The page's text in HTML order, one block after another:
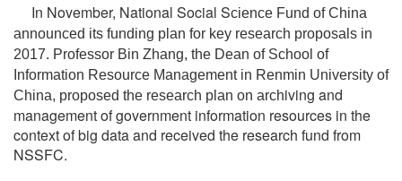
In November, National Social Science Fund of China
announced its funding plan for key research proposals in
2017. Professor Bin Zhang, the Dean of School of
Information Resource Management in Renmin University of
China, proposed the research plan on archiving and
management of government information resources in the
context of big data and received the research fund from
NSSFC.